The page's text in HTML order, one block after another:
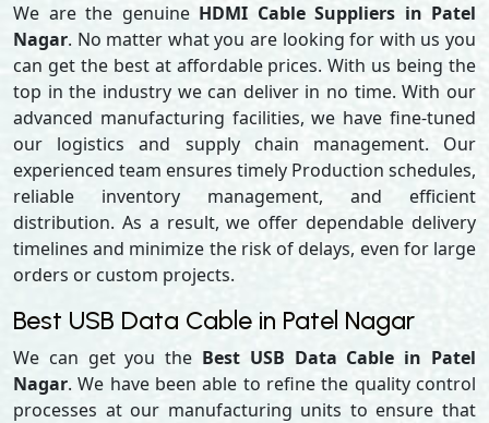
We are the genuine HDMI Cable Suppliers in Patel
Nagar. No matter what you are looking for with us you
can get the best at affordable prices. With us being the
top in the industry we can deliver in no time. With our
advanced manufacturing facilities, we have fine-tuned
our logistics and supply chain management. Our
experienced team ensures timely Production schedules,
reliable inventory management, and efficient
distribution. As a result, we offer dependable delivery
timelines and minimize the risk of delays, even for large
orders or custom projects.
Best USB Data Cable in Patel Nagar
We can get you the Best USB Data Cable in Patel
Nagar. We have been able to refine the quality control
processes at our manufacturing units to ensure that